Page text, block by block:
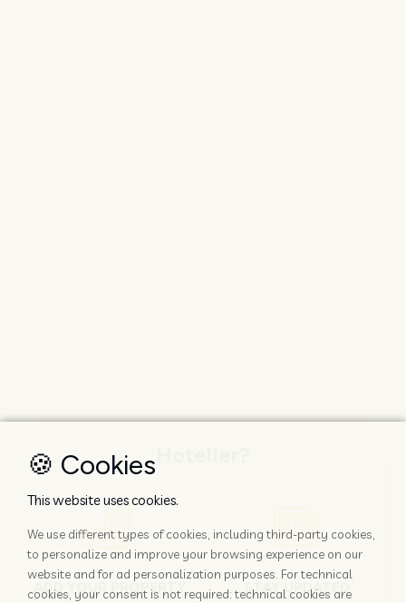
ADD YOUR PROPERTY STAY UPDATED
🍪 Cookies
This website uses cookies.
We use different types of cookies, including third-party cookies,
to personalize and improve your browsing experience on our
website and for ad personalization purposes. For technical
cookies, your consent is not required: technical cookies are